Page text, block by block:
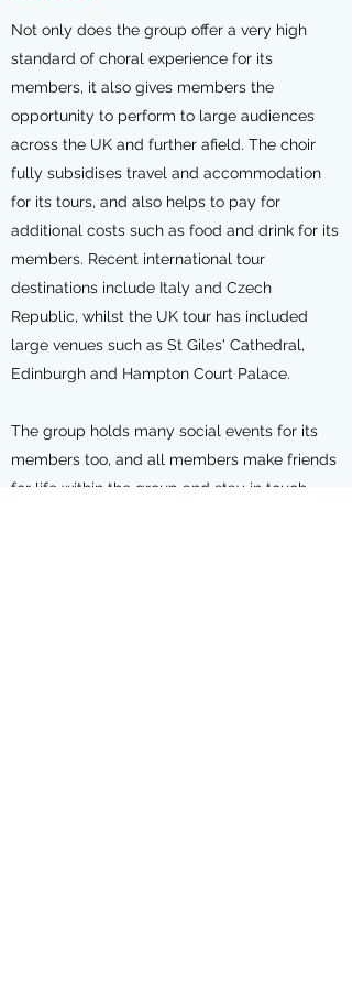
Not only does the group offer a very high
standard of choral experience for its
members, it also gives members the
opportunity to perform to large audiences
across the UK and further afield. The choir
fully subsidises travel and accommodation
for its tours, and also helps to pay for
additional costs such as food and drink for its
members. Recent international tour
destinations include Italy and Czech
Republic, whilst the UK tour has included
large venues such as St Giles' Cathedral,
Edinburgh and Hampton Court Palace.
The group holds many social events for its
members too, and all members make friends
for life within the group and stay in touch